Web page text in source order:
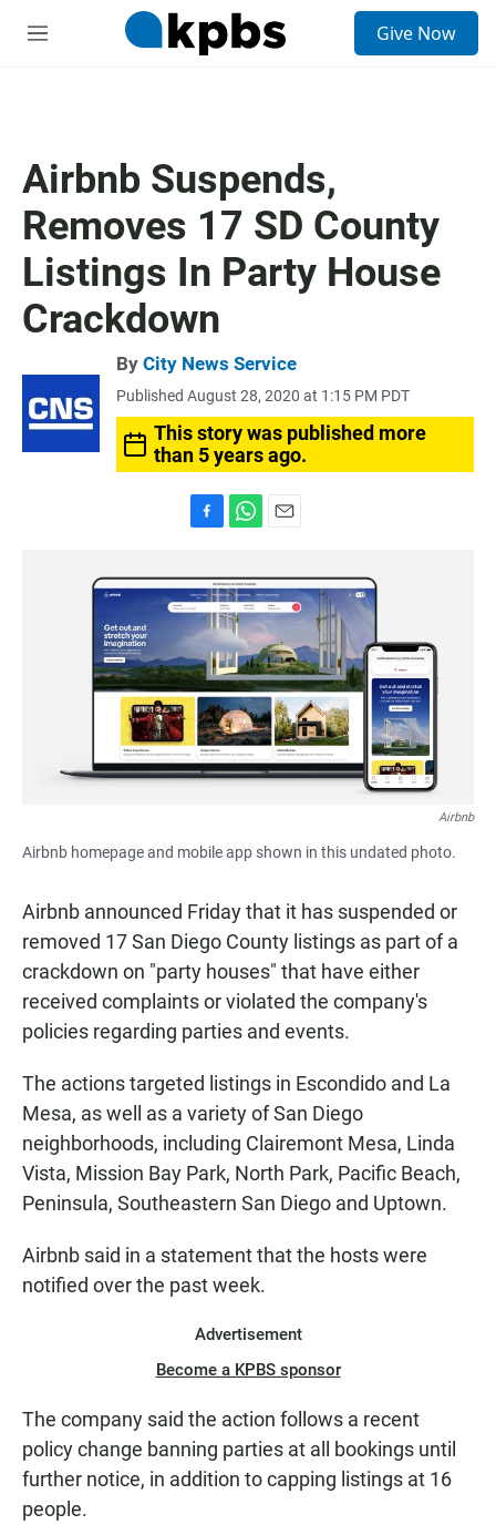
M
Give Now
Airbnb Suspends,
Removes 17 SD County
Listings In Party House
Crackdown
By City News Service
Published August 28, 2020 at 1:15 PM PDT
This story was published more
than 5 years ago.
c
e
b
o
o
k
a
t
s
A
p
p
a
i
l
Airbnb
Airbnb homepage and mobile app shown in this undated photo.
Airbnb announced Friday that it has suspended or
removed 17 San Diego County listings as part of a
crackdown on "party houses" that have either
received complaints or violated the company's
policies regarding parties and events.
The actions targeted listings in Escondido and La
Mesa, as well as a variety of San Diego
neighborhoods, including Clairemont Mesa, Linda
Vista, Mission Bay Park, North Park, Pacific Beach,
Peninsula, Southeastern San Diego and Uptown.
Airbnb said in a statement that the hosts were
notified over the past week.
Advertisement
Become a KPBS sponsor
The company said the action follows a recent
policy change banning parties at all bookings until
further notice, in addition to capping listings at 16
people.